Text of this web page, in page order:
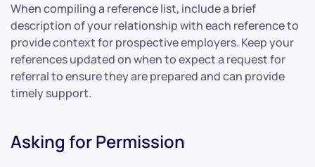
When compiling a reference list, include a brief
description of your relationship with each reference to
provide context for prospective employers. Keep your
references updated on when to expect a request for
referral to ensure they are prepared and can provide
timely support.
Asking for Permission